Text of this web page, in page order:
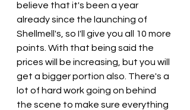
believe that it's been a year
already since the launching of
Shellmell's, so I'll give you all 10 more
points. With that being said the
prices will be increasing, but you will
get a bigger portion also. There's a
lot of hard work going on behind
the scene to make sure everything